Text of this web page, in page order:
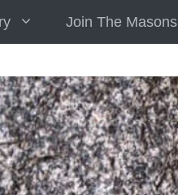
Join The Masons